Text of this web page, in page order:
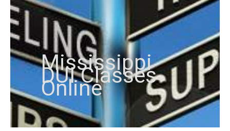
Mississippi
DUI Classes
Online